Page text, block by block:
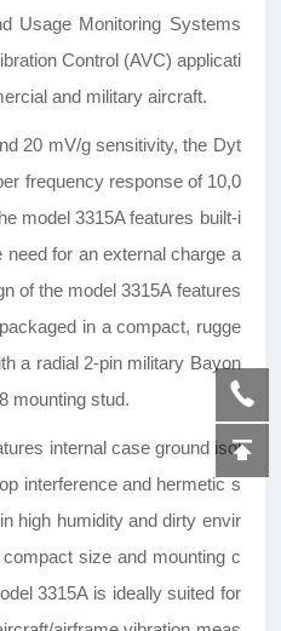
Usage Monitoring Systems
Control (AVC) applicati
and military aircraft.
20 mV/g sensitivity, the Dyt
frequency response of 10,0
model 3315A features built-i
for an external charge a
of the model 3315A features
in a compact, rugge
a radial 2-pin military Bayon
mounting stud.
internal case ground isol
interference and hermetic s
high humidity and dirty envir
size and mounting c
3315A is ideally suited for